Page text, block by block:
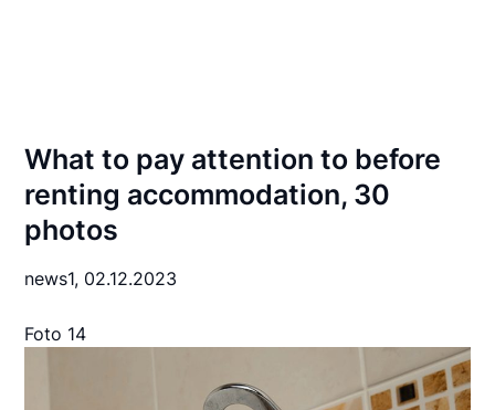
What to pay attention to before
renting accommodation, 30
photos
news1, 02.12.2023
Foto 14